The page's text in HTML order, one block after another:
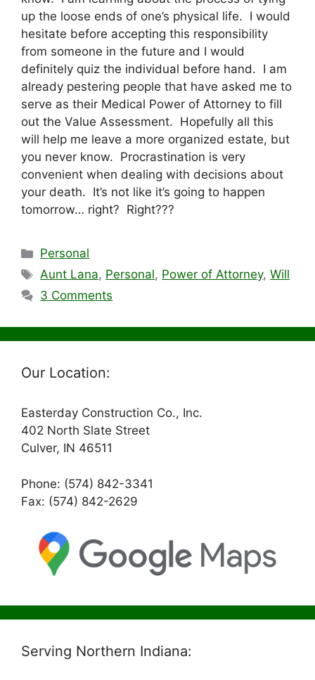
up the loose ends of one’s physical life. I would
hesitate before accepting this responsibility
from someone in the future and I would
definitely quiz the individual before hand. I am
already pestering people that have asked me to
serve as their Medical Power of Attorney to fill
out the Value Assessment. Hopefully all this
will help me leave a more organized estate, but
you never know. Procrastination is very
convenient when dealing with decisions about
your death. It’s not like it’s going to happen
tomorrow… right? Right???
Categories
Personal
Tags
Aunt Lana, Personal, Power of Attorney,Will
3 Comments
Our Location:
Easterday Construction Co., Inc.
402 North Slate Street
Culver, IN 46511
Phone: (574) 842-3341
Fax: (574) 842-2629
Serving Northern Indiana: